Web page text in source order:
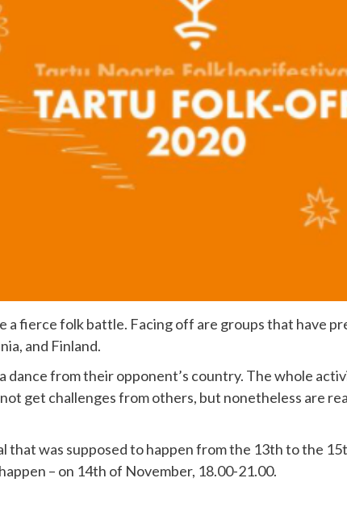
a fierce folk battle. Facing off are groups that have
and Finland.
dance from their opponent’s country. The whole
get challenges from others, but nonetheless are
was supposed to happen from the 13th to the
– on 14th of November, 18.00-21.00.